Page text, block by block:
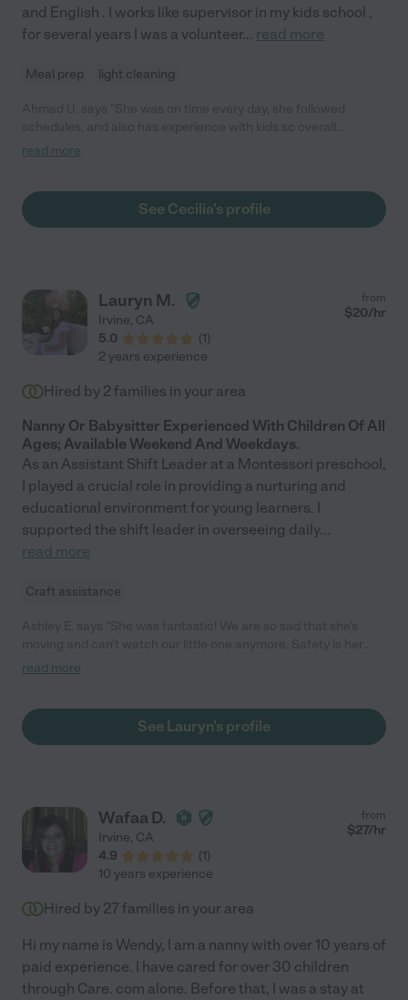
that the next family that is lucky enough to make her part of
theirs will share her again with us someday when we return!"
and English . I works like supervisor in my kids school ,
for several years I was a volunteer... read more
Meal prep light cleaning
managed our infant very well. We offered her fixed hours and
detailed and tough with requirements. we just wanted the best
environment for our infant. we are sorry for that I suppose.
read more
See Cecilia's profile
Lauryn M.
Irvine, CA
5.0
(1)
from
$20/hr
2 years experience
Hired by 2 families in your area
Nanny Or Babysitter Experienced With Children Of All
Ages; Available Weekend And Weekdays.
As an Assistant Shift Leader at a Montessori preschool,
I played a crucial role in providing a nurturing and
educational environment for young learners. I
supported the shift leader in overseeing daily...
read more
Craft assistance
number one priority. She was so attentive and played with my
read more
See Lauryn's profile
Wafaa D.
Irvine, CA
4.9
(1)
from
$27/hr
10 years experience
Hired by 27 families in your area
Hi my name is Wendy, I am a nanny with over 10 years of
paid experience. I have cared for over 30 children
through Care. com alone. Before that, I was a stay at